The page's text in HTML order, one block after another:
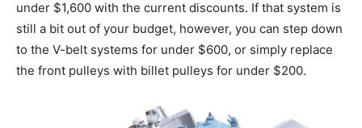
under $1,600 with the current discounts. If that system is
still a bit out of your budget, however, you can step down
to the V-belt systems for under $600, or simply replace
the front pulleys with billet pulleys for under $200.